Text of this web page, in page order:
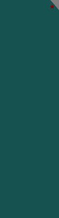
*
*
*
*
*
*
*